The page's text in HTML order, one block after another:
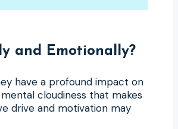
and Emotionally?
have a profound impact on
cloudiness that makes
drive and motivation may